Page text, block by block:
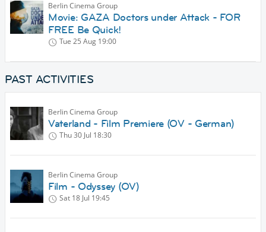
Berlin Cinema Group
Movie: GAZA Doctors under Attack - FOR
FREE Be Quick!
Tue 25 Aug 19:00
PAST ACTIVITIES
Berlin Cinema Group
Vaterland - Film Premiere (OV - German)
Thu 30 Jul 18:30
Berlin Cinema Group
Film - Odyssey (OV)
Sat 18 Jul 19:45